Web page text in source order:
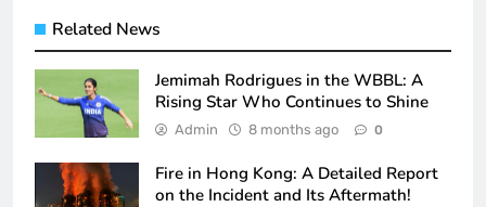
Related News
Jemimah Rodrigues in the WBBL: A
Rising Star Who Continues to Shine
Admin 8 months ago 0
Fire in Hong Kong: A Detailed Report
on the Incident and Its Aftermath!